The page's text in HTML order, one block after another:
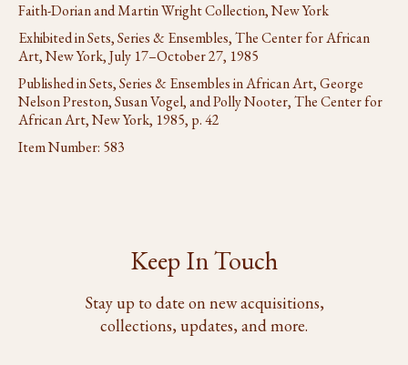
Faith-Dorian and Martin Wright Collection, New York
Exhibited in Sets, Series & Ensembles, The Center for African
Art, New York, July 17–October 27, 1985
Published in Sets, Series & Ensembles in African Art, George
Nelson Preston, Susan Vogel, and Polly Nooter, The Center for
African Art, New York, 1985, p. 42
Item Number: 583
Keep In Touch
Stay up to date on new acquisitions,
collections, updates, and more.